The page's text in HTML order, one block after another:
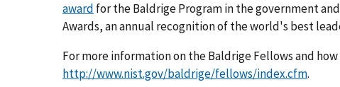
award for the Baldrige Program in the government
Awards, an annual recognition of the world's best
For more information on the Baldrige Fellows and
http://www.nist.gov/baldrige/fellows/index.cfm.